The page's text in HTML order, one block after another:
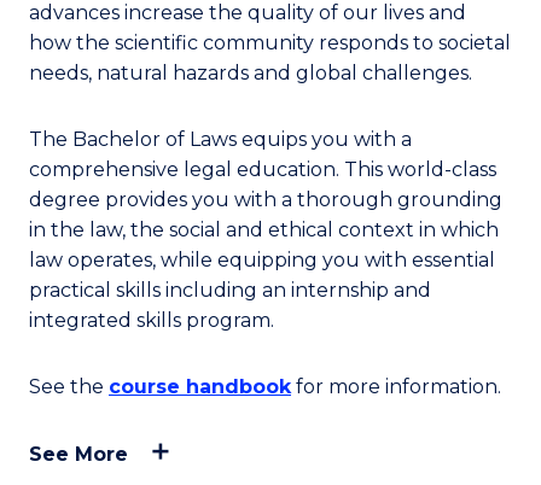
advances increase the quality of our lives and
how the scientific community responds to societal
needs, natural hazards and global challenges.
The Bachelor of Laws equips you with a
comprehensive legal education. This world-class
degree provides you with a thorough grounding
in the law, the social and ethical context in which
law operates, while equipping you with essential
practical skills including an internship and
integrated skills program.
See the course handbookfor more information.
See More